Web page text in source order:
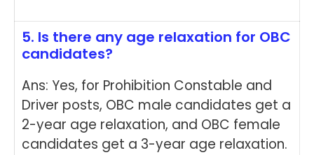
5. Is there any age relaxation for OBC
candidates?
Ans: Yes, for Prohibition Constable and
Driver posts, OBC male candidates get a
2-year age relaxation, and OBC female
candidates get a 3-year age relaxation.